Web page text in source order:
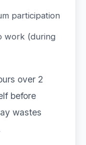
participation
work (during
over 2
before
wastes